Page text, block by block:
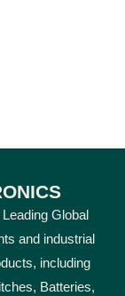
Global
and industrial
including
Batteries,